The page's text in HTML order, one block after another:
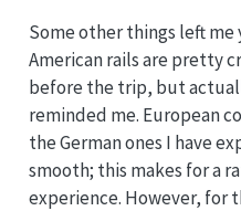
Some other things left me
American rails are pretty
before the trip, but
reminded me. European
the German ones I have
smooth; this makes for a
experience. However, for